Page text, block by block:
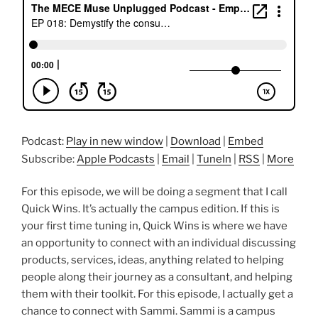
Podcast: Play in new window Download
Embed
Subscribe:Apple Podcasts Email TuneIn RSS More
For this episode, we will be doing a segment that I call
Quick Wins. It’s actually the campus edition. If this is
your first time tuning in, Quick Wins is where we have
an opportunity to connect with an individual discussing
products, services, ideas, anything related to helping
people along their journey as a consultant, and helping
them with their toolkit. For this episode, I actually get a
chance to connect with Sammi. Sammi is a campus